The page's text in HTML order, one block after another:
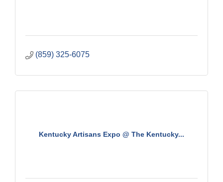
(859) 325-6075
Kentucky Artisans Expo @ The Kentucky...